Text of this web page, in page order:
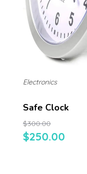
Safe Clock
$250.00
$300.00
Electronics